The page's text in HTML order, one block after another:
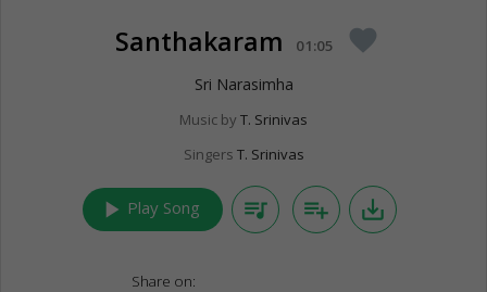
Santhakaram 01:05 favorite
Sri Narasimha
Music by T. Srinivas
Singers T. Srinivas
play_arrow Play Song queue_music playlist_add save_alt
Share on: